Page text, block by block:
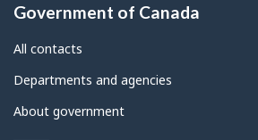
this
site
Government of Canada
All contacts
Departments and agencies
About government